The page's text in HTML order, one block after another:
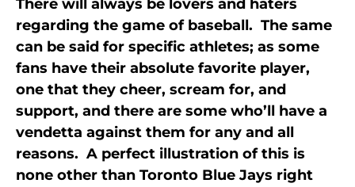
There will always be lovers and haters
regarding the game of baseball. The same
can be said for specific athletes; as some
fans have their absolute favorite player,
one that they cheer, scream for, and
support, and there are some who’ll have a
vendetta against them for any and all
reasons. A perfect illustration of this is
none other than Toronto Blue Jays right